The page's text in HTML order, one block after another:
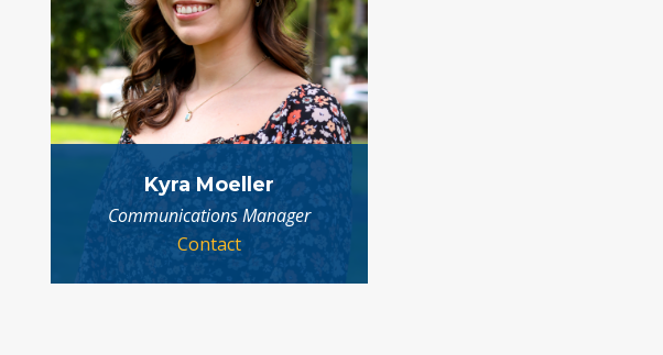
Kyra Moeller
Communications Manager
Contact